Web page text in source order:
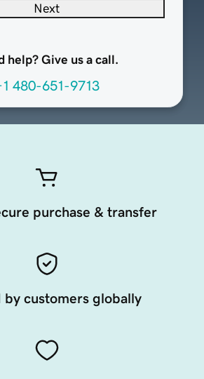
Next
help? Give us a call.
480-651-9713
purchase & transfer
by customers globally